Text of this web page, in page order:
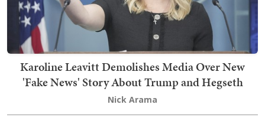
Karoline Leavitt Demolishes Media Over New
'Fake News' Story About Trump and Hegseth
Nick Arama